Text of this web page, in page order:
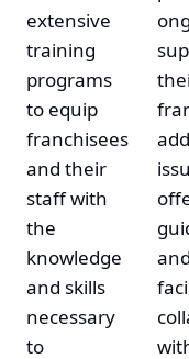
extensive
training
programs
to equip
franchisees
and their
staff with
the
knowledge
and skills
necessary
to